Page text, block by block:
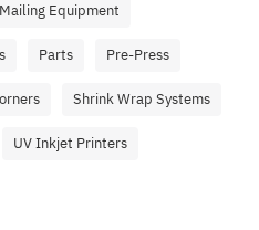
Mailing Equipment
Parts Pre-Press
Shrink Wrap Systems
UV Inkjet Printers